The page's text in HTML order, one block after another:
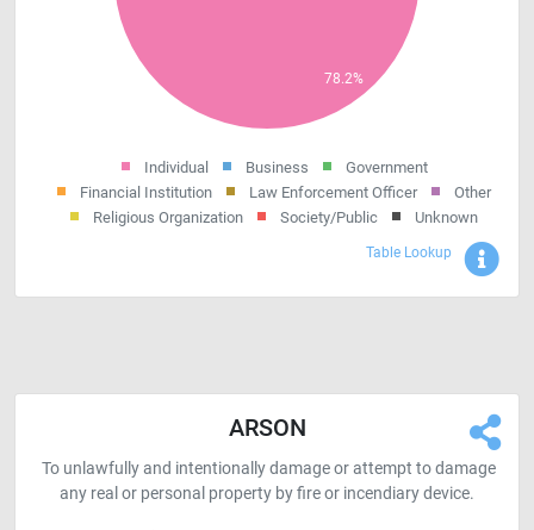
Individual Business
Government
Financial Institution
Law Enforcement Officer
Other
Religious Organization
Society/Public Unknown
Table Lookup
ARSON
To unlawfully and intentionally damage or attempt to damage
any real or personal property by fire or incendiary device.